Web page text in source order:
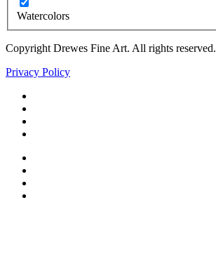
Watercolors
Copyright Drewes Fine Art. All rights reserved.
Privacy Policy